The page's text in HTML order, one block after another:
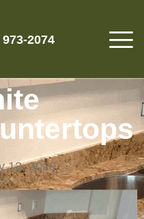
973-2074
12, 2020